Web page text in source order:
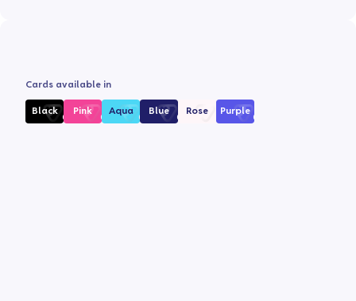
Cards available in
Black Pink Aqua Blue Rose Purple